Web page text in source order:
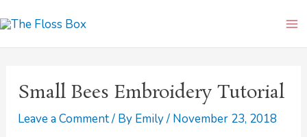
to
content
Small Bees Embroidery Tutorial
Leave a Comment/ By Emily/ November 23, 2018